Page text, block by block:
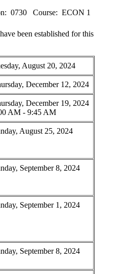
0730 Course: ECON 1
been established for this
August 20, 2024
December 12, 2024
December 19, 2024
AM - 9:45 AM
August 25, 2024
September 8, 2024
September 1, 2024
September 8, 2024